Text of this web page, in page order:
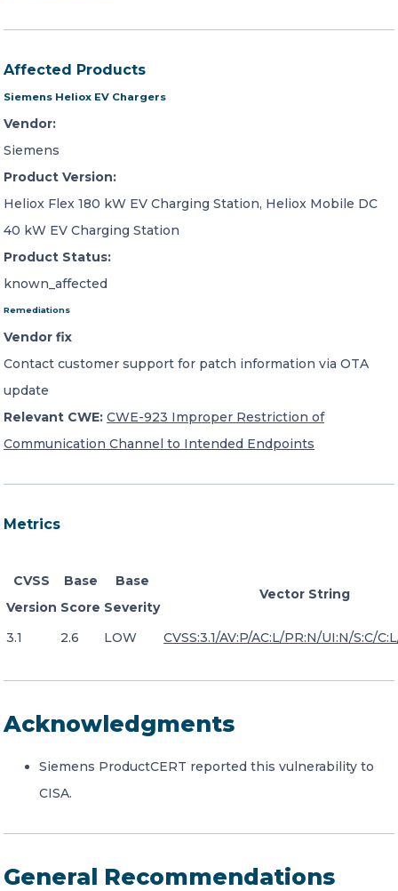
Affected Products
Siemens Heliox EV Chargers
Vendor:
Siemens
Product Version:
Heliox Flex 180 kW EV Charging Station, Heliox Mobile DC
40 kW EV Charging Station
Product Status:
known_affected
Remediations
Vendor fix
Contact customer support for patch information via OTA
update
Relevant CWE: CWE-923 Improper Restriction of
Communication Channel to Intended Endpoints
Metrics
CVSS
Version
Base
Score
Base
Severity
Vector String
3.1 2.6 LOW CVSS:3.1/AV:P/AC:L/PR:N/UI:N/S:C/
Acknowledgments
Siemens ProductCERT reported this vulnerability to
CISA.
General Recommendations